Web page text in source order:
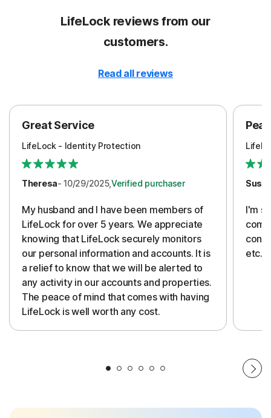
LifeLock reviews from our
customers.
Read all reviews
Great Service
LifeLock - Identity Protection
Theresa- 10/29/2025,Verified purchaser
My husband and I have been members of
LifeLock for over 5 years. We appreciate
knowing that LifeLock securely monitors
our personal information and accounts. It is
a relief to know that we will be alerted to
any activity in our accounts and properties.
The peace of mind that comes with having
LifeLock is well worth any cost.
I'm
etc.